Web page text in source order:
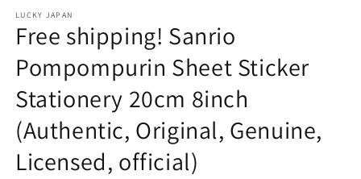
1
in
modal
LUCKY JAPAN
Free shipping! Sanrio
Pompompurin Sheet Sticker
Stationery 20cm 8inch
(Authentic, Original, Genuine,
Licensed, official)